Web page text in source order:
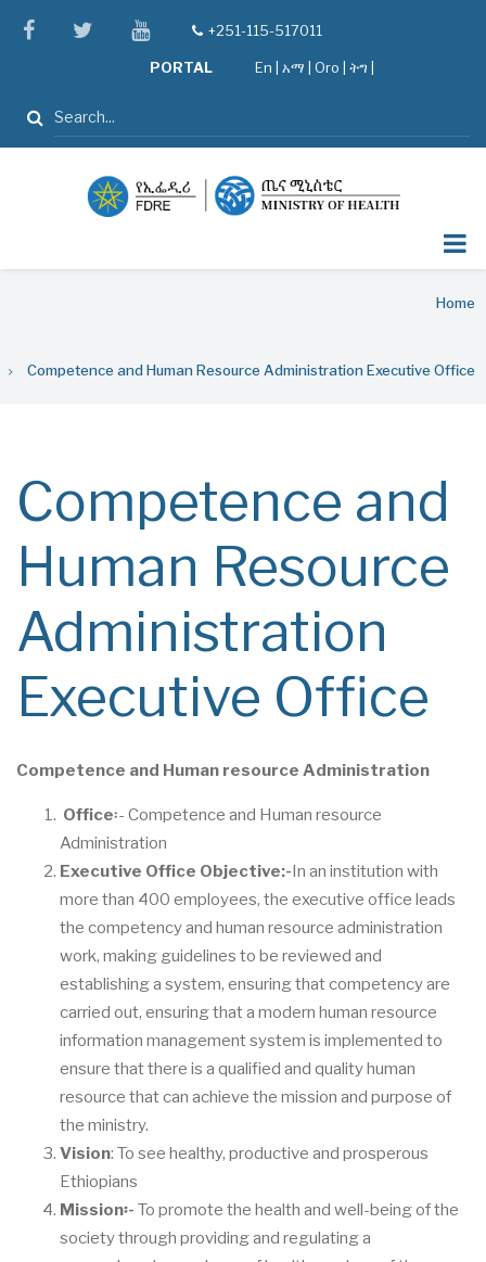
facebooktwitteryoutube
tel+251-115-517011
PORTAL En አማ Oro ትግ |
Search
Home
Competence and Human Resource Administration Executive Office
Competence and
Human Resource
Administration
Executive Office
Competence and Human resource Administration
Office፡- Competence and Human resource
Administration
Executive Office Objective:-In an institution with
more than 400 employees, the executive office leads
the competency and human resource administration
work, making guidelines to be reviewed and
establishing a system, ensuring that competency are
carried out, ensuring that a modern human resource
information management system is implemented to
ensure that there is a qualified and quality human
resource that can achieve the mission and purpose of
the ministry.
Vision: To see healthy, productive and prosperous
Ethiopians
Mission፡- To promote the health and well-being of the
society through providing and regulating a